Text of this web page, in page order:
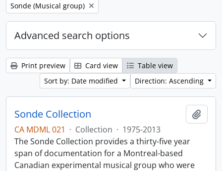
Remove filter:
Sonde (Musical group)
Advanced search options
Print preview Card view
Table view
Sort by: Date modified
Direction: Ascending
Sonde Collection
CA MDML 021 · Collection · 1975-2013
The Sonde Collection provides a thirty-five year
span of documentation for a Montreal-based
Canadian experimental musical group who were